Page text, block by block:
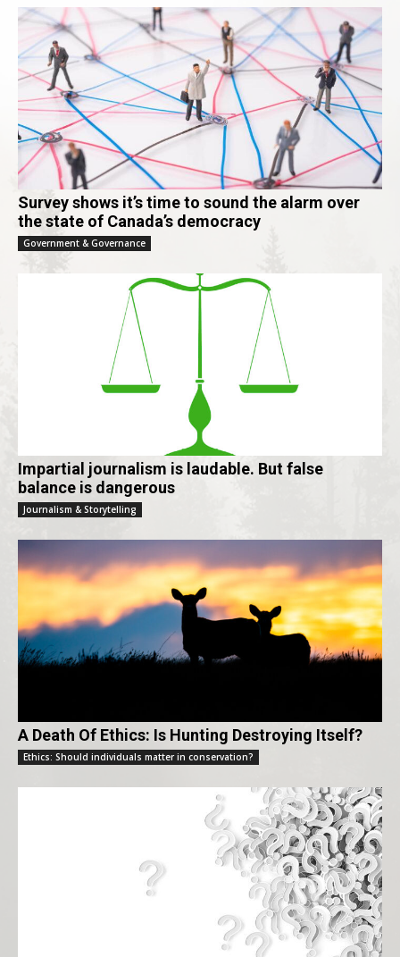
Survey shows it’s time to sound the alarm over
the state of Canada’s democracy
Government & Governance
Impartial journalism is laudable. But false
balance is dangerous
Journalism & Storytelling
A Death Of Ethics: Is Hunting Destroying Itself?
Ethics: Should individuals matter in conservation?